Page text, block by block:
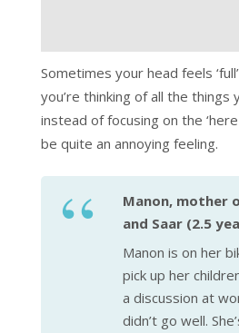
Sometimes your head feels
you’re thinking of all the things
instead of focusing on the
be quite an annoying feeling.
Manon, mother
and Saar (2.5
Manon is on her
pick up her
a discussion at
didn’t go well.